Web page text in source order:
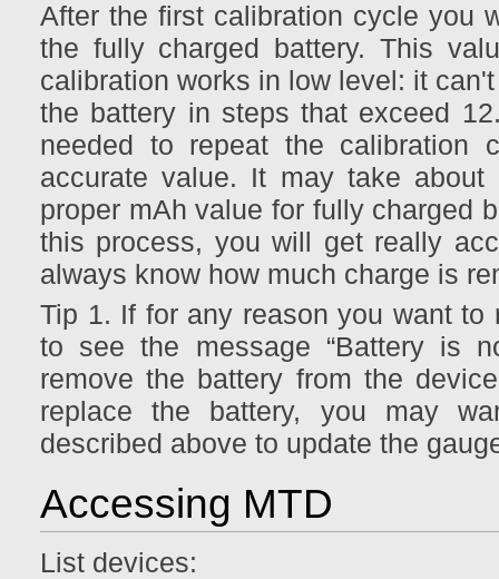
After the first calibration cycle you
the fully charged battery. This
calibration works in low level: it
the battery in steps that exceed
needed to repeat the calibration
accurate value. It may take
proper mAh value for fully charged
this process, you will get really
always know how much charge is
Tip 1. If for any reason you want
to see the message “Battery is
remove the battery from the
replace the battery, you may
described above to update the
Accessing MTD
List devices: